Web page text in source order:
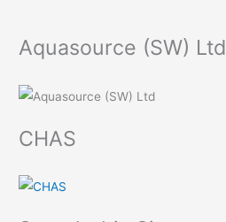
Aquasource (SW) Ltd
CHAS